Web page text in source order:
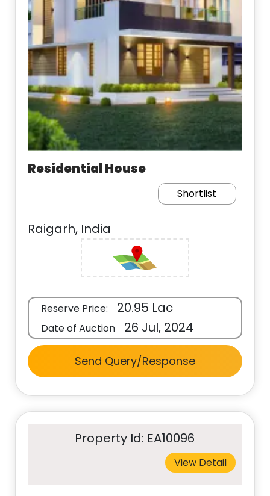
Residential House
Shortlist
Raigarh, India
Reserve Price: 20.95 Lac
Date of Auction 26 Jul, 2024
Send Query/Response
Property Id: EA10096
View Detail